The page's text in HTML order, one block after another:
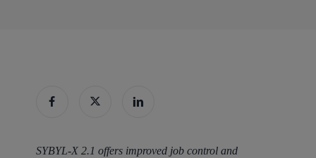
SYBYL-X 2.1 offers improved job control and